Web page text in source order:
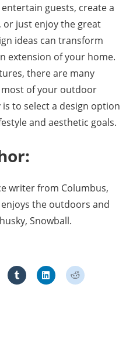
guests, create a
or just enjoy the great
ideas can transform
extension of your home.
there are many
most of your outdoor
to select a design option
and aesthetic goals.
writer from Columbus,
the outdoors and
Snowball.